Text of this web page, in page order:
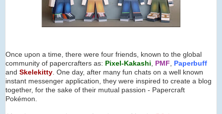
Once upon a time, there were four friends, known to the global
community of papercrafters as: Pixel-Kakashi PMF
Paperbuff
and Skelekitty . One day, after many fun chats on a well known
instant messenger application, they were inspired to create a blog
together, for the sake of their mutual passion - Papercraft
Pokémon.